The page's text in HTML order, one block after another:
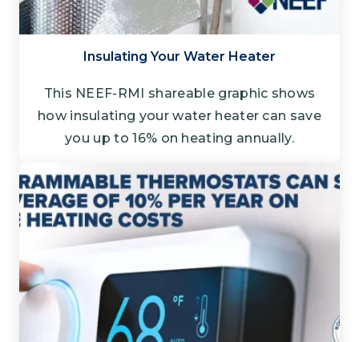
Insulating Your Water Heater
This NEEF-RMI shareable graphic shows
how insulating your water heater can save
you up to 16% on heating annually.